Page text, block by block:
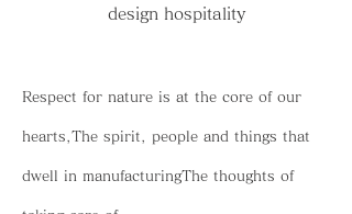
design hospitality
Respect for nature is at the core of our
hearts,The spirit, people and things that
dwell in manufacturingThe thoughts of